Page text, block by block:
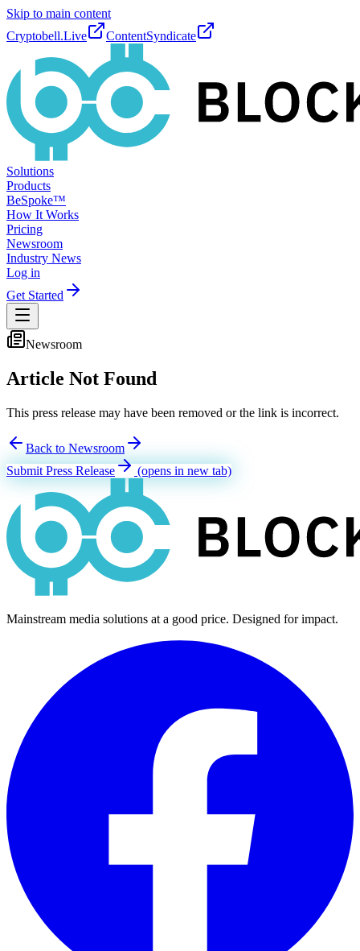
Skip to main content
Cryptobell.Live
ContentSyndicate
Solutions
Products
BeSpoke™
How It Works
Pricing
Newsroom
Industry News
Log in
Get Started
Newsroom
Article Not Found
This press release may have been removed or the link is incorrect.
Back to Newsroom
Submit Press Release
(opens in new tab)
Mainstream media solutions at a good price. Designed for impact.